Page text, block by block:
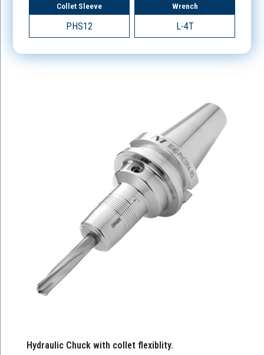
Collet Sleeve
PHS12
Wrench
L-4T
Hydraulic Chuck with collet flexiblity.